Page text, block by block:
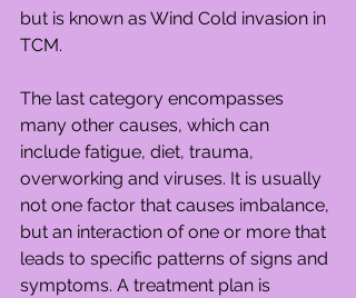
but is known as Wind Cold invasion in
TCM.
The last category encompasses
many other causes, which can
include fatigue, diet, trauma,
overworking and viruses. It is usually
not one factor that causes imbalance,
but an interaction of one or more that
leads to specific patterns of signs and
symptoms. A treatment plan is